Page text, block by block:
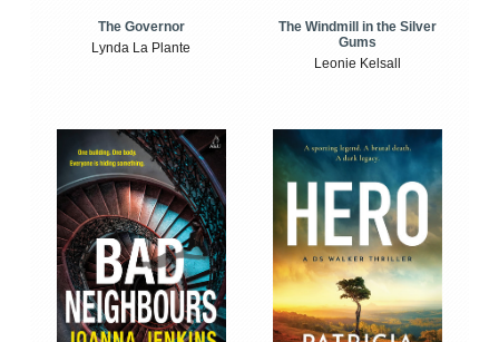
The Governor
Lynda La Plante
The Windmill in the Silver
Gums
Leonie Kelsall